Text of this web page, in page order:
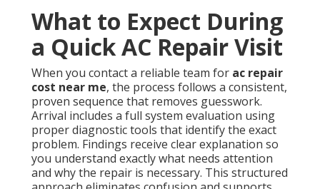
What to Expect During
a Quick AC Repair Visit
When you contact a reliable team for ac repair
cost near me, the process follows a consistent,
proven sequence that removes guesswork.
Arrival includes a full system evaluation using
proper diagnostic tools that identify the exact
problem. Findings receive clear explanation so
you understand exactly what needs attention
and why the repair is necessary. This structured